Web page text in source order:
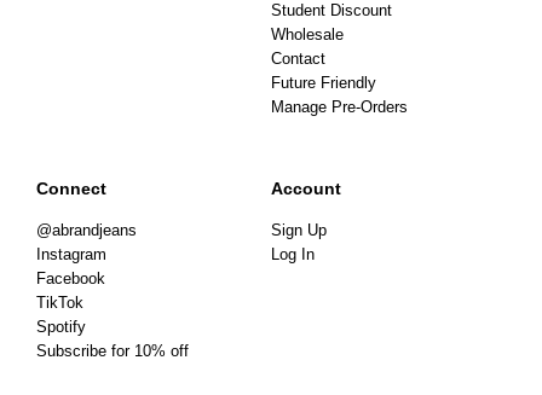
Student Discount
Wholesale
Contact
Future Friendly
Manage Pre-Orders
Connect
@abrandjeans
Instagram
Facebook
TikTok
Spotify
Subscribe for 10% off
Account
Sign Up
Log In